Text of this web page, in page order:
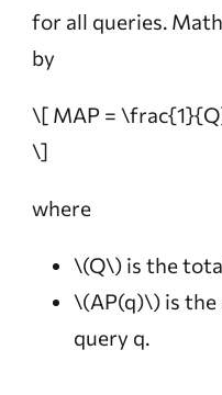
for all queries.
by
\[ MAP =
\]
where
\(Q\)is the
\(AP(q)\)is the
query q.